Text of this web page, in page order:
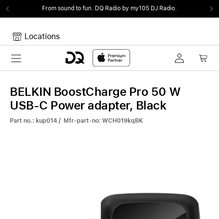
From sound to fun. DQ Radio by my105 DJ Radio.
Locations
Toggle navigation
Your Cart is empty.
BELKIN BoostCharge Pro 50 W
USB-C Power adapter, Black
Part no.: kup014 / Mfr-part-no: WCH019kqBK